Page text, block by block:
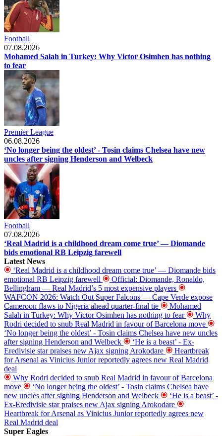
Football
07.08.2026
Mohamed Salah in Turkey: Why Victor Osimhen has nothing
to fear
Premier League
06.08.2026
‘No longer being the oldest’ - Tosin claims Chelsea have new
uncles after signing Henderson and Welbeck
Football
07.08.2026
‘Real Madrid is a childhood dream come true’ — Diomande
bids emotional RB Leipzig farewell
Latest News
‘Real Madrid is a childhood dream come true’ — Diomande bids
emotional RB Leipzig farewell
Official: Diomande, Ronaldo,
Bellingham — Real Madrid’s 5 most expensive players
WAFCON 2026: Watch Out Super Falcons — Cape Verde expose
Cameroon flaws to Nigeria ahead quarter-final tie
Mohamed
Salah in Turkey: Why Victor Osimhen has nothing to fear
Why
Rodri decided to snub Real Madrid in favour of Barcelona move
‘No longer being the oldest’ - Tosin claims Chelsea have new uncles
after signing Henderson and Welbeck
‘He is a beast’ - Ex-
Eredivisie star praises new Ajax signing Arokodare
Heartbreak
for Arsenal as Vinicius Junior reportedly agrees new Real Madrid
deal
Why Rodri decided to snub Real Madrid in favour of Barcelona
move
‘No longer being the oldest’ - Tosin claims Chelsea have
new uncles after signing Henderson and Welbeck
‘He is a beast’ -
Ex-Eredivisie star praises new Ajax signing Arokodare
Heartbreak for Arsenal as Vinicius Junior reportedly agrees new
Real Madrid deal
Super Eagles